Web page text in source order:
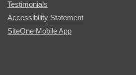
Testimonials
Accessibility Statement
SiteOne Mobile App